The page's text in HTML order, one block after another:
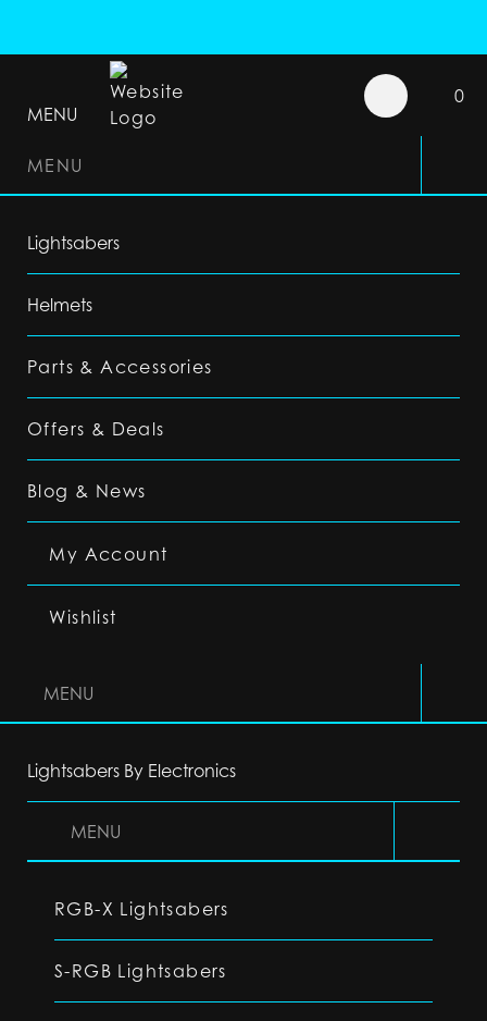
MENU
0
MENU
Lightsabers
Helmets
Parts & Accessories
Offers & Deals
Blog & News
My Account
Wishlist
MENU
Lightsabers By Electronics
MENU
RGB-X Lightsabers
S-RGB Lightsabers